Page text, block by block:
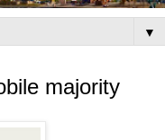
▼
majority